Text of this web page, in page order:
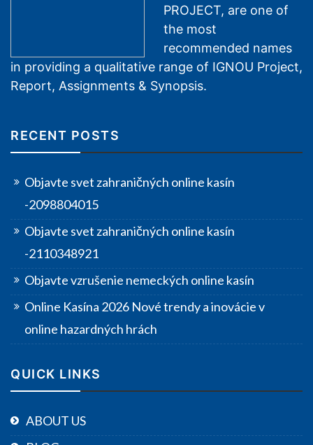
PROJECT, are one of
the most
recommended names
in providing a qualitative range of IGNOU Project,
Report, Assignments & Synopsis.
RECENT POSTS
Objavte svet zahraničných online kasín
-2098804015
Objavte svet zahraničných online kasín
-2110348921
Objavte vzrušenie nemeckých online kasín
Online Kasína 2026 Nové trendy a inovácie v
online hazardných hrách
QUICK LINKS
ABOUT US